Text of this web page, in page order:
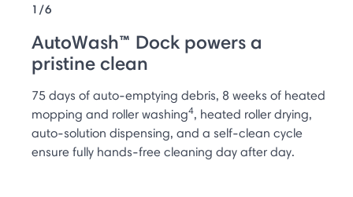
1/6
AutoWash™ Dock powers a
pristine clean
75 days of auto-emptying debris, 8 weeks of heated
mopping and roller washing4, heated roller drying,
auto-solution dispensing, and a self-clean cycle
ensure fully hands-free cleaning day after day.